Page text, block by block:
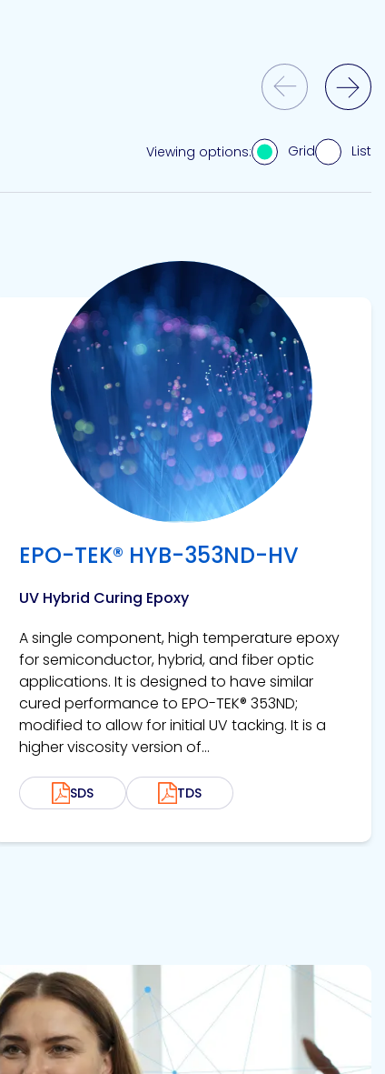
Viewing options: Grid List
Previous Slide
Next Slide
EPO-TEK® HYB-353ND-HV
UV Hybrid Curing Epoxy
A single component, high temperature epoxy
for semiconductor, hybrid, and fiber optic
applications. It is designed to have similar
cured performance to EPO-TEK® 353ND;
modified to allow for initial UV tacking. It is a
higher viscosity version of...
SDS TDS
View product